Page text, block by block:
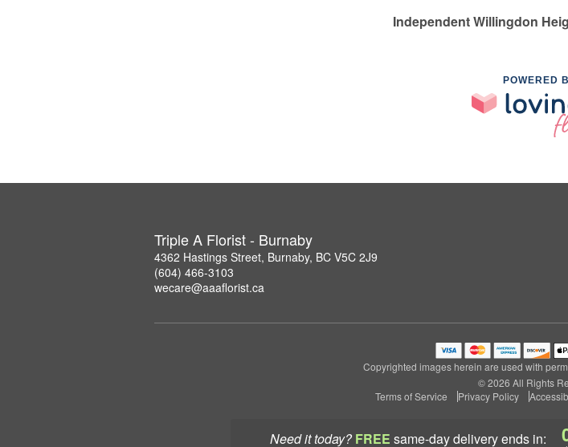
Need it today? FREE same-day deliveryends in:
Independent Willingdon
POWERED
Triple A Florist - Burnaby
4362 Hastings Street, Burnaby, BC V5C 2J9
(604) 466-3103
wecare@aaaflorist.ca
Copyrighted images herein are used with
© 2026 All Rights
Terms of Service
Privacy Policy